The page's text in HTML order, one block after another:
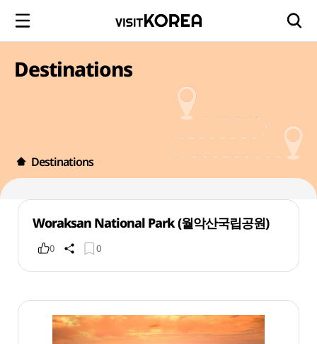
Destinations
Destinations
Woraksan National Park (월악산국립공원)
0 0